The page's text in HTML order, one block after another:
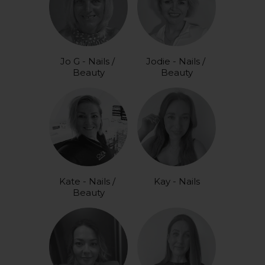
Jo G - Nails /
Beauty
Jodie - Nails /
Beauty
Kate - Nails /
Beauty
Kay - Nails